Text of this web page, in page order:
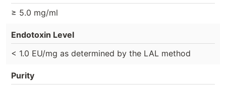
≥ 5.0 mg/ml
Endotoxin Level
< 1.0 EU/mg as determined by the LAL method
Purity